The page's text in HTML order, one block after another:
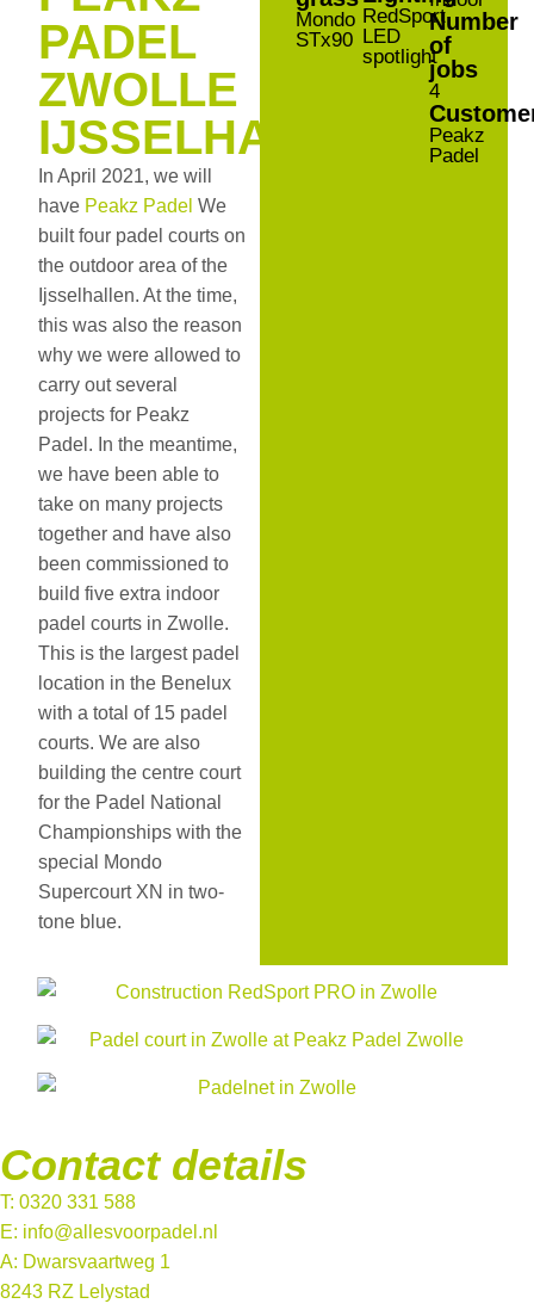
PADEL
ZWOLLE
IJSSELHALLEN
In April 2021, we will
have Peakz Padel We
built four padel courts on
the outdoor area of the
Ijsselhallen. At the time,
this was also the reason
why we were allowed to
carry out several
projects for Peakz
Padel. In the meantime,
we have been able to
take on many projects
together and have also
been commissioned to
build five extra indoor
padel courts in Zwolle.
This is the largest padel
location in the Benelux
with a total of 15 padel
courts. We are also
building the centre court
for the Padel National
Championships with the
special Mondo
Supercourt XN in two-
tone blue.
Mondo
STx90
RedSport
LED
spotlight
Number
of
jobs
4
Peakz
Padel
Contact details
T: 0320 331 588
E: info@allesvoorpadel.nl
A: Dwarsvaartweg 1
8243 RZ Lelystad